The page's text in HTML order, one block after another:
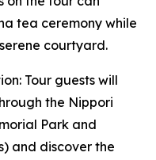
tea ceremony while
courtyard.
Tour guests will
the Nippori
Park and
and discover the